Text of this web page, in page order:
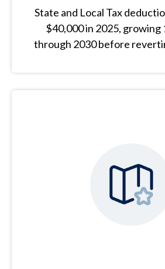
State and Local Tax
$40,000 in 2025, growing
through 2030 before